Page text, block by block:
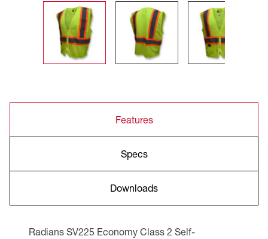
Features
Specs
Downloads
Radians SV225 Economy Class 2 Self-